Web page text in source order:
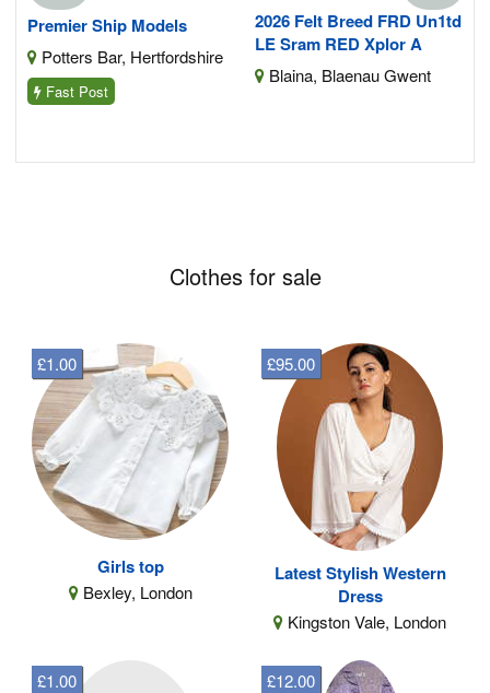
Premier Ship Models
Potters Bar, Hertfordshire
Fast Post
2026 Felt Breed FRD Un1td
LE Sram RED Xplor A
Blaina, Blaenau Gwent
Clothes for sale
Girls top
Bexley, London
£1.00
Latest Stylish Western
Dress
Kingston Vale, London
£95.00
£1.00 £12.00